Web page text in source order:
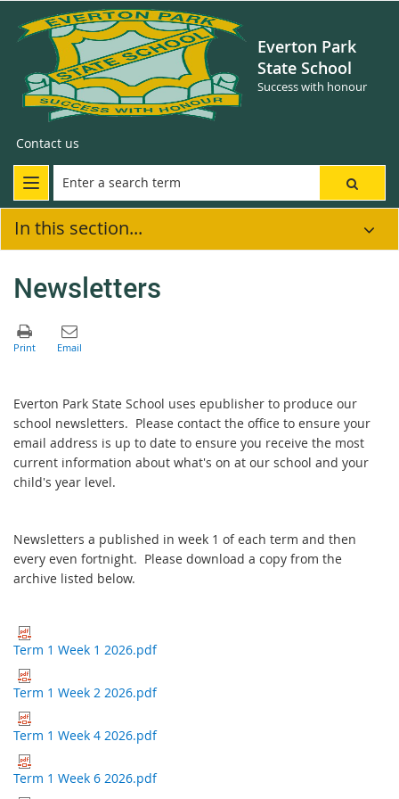
Everton Park
State School
Success with honour
Contact us
In this section...
Newsletters
Everton Park State School uses epublisher to produce our
school newsletters. Please contact the office to ensure your
email address is up to date to ensure you receive the most
current information about what's on at our school and your
child's year level.
Newsletters a published in week 1 of each term and then
every even fortnight. Please download a copy from the
archive listed below.
Term 1 Week 1 2026.pdf
Term 1 Week 2 2026.pdf
Term 1 Week 4 2026.pdf
Term 1 Week 6 2026.pdf